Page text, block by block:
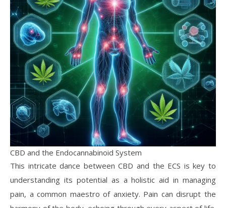
CBD and the Endocannabinoid System
This intricate dance between CBD and the ECS is key to
understanding its potential as a holistic aid in managing
pain, a common maestro of anxiety. Pain can disrupt the